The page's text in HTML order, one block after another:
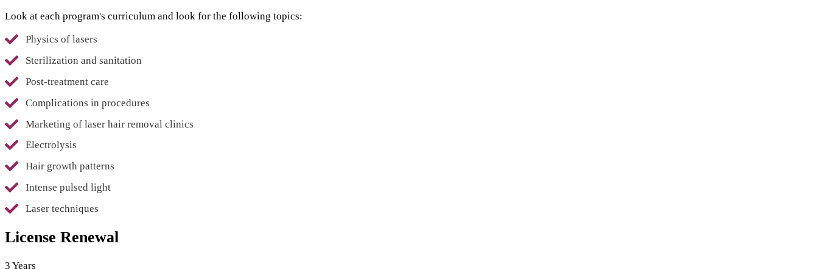
Look at each program's curriculum and look for the following topics:
Physics of lasers
Sterilization and sanitation
Post-treatment care
Complications in procedures
Marketing of laser hair removal clinics
Electrolysis
Hair growth patterns
Intense pulsed light
Laser techniques
License Renewal
3 Years